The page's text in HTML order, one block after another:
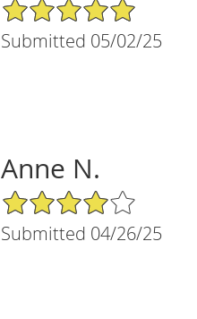
5/5 Star Rating
Submitted 05/02/25
Anne N.
4/5 Star Rating
Submitted 04/26/25